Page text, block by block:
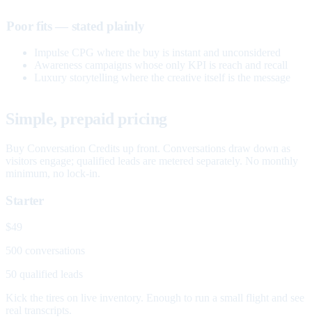
Poor fits — stated plainly
Impulse CPG where the buy is instant and unconsidered
Awareness campaigns whose only KPI is reach and recall
Luxury storytelling where the creative itself is the message
Simple, prepaid pricing
Buy Conversation Credits up front. Conversations draw down as
visitors engage; qualified leads are metered separately. No monthly
minimum, no lock-in.
Starter
$49
500 conversations
50 qualified leads
Kick the tires on live inventory. Enough to run a small flight and see
real transcripts.